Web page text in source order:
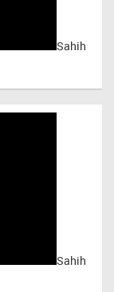
Sahih
Sahih